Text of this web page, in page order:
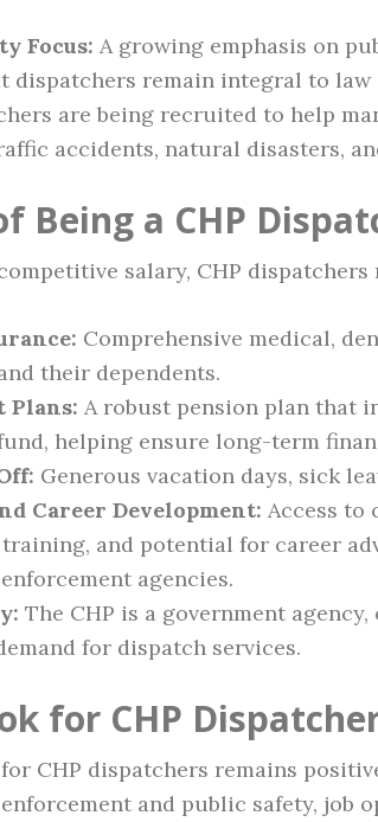
Focus: A growing emphasis on
dispatchers remain integral to
are being recruited to help
accidents, natural disasters,
Being a CHP
salary, CHP dispatchers
Comprehensive medical,
their dependents.
Plans: A robust pension plan that
helping ensure long-term
Generous vacation days, sick
Career Development: Access to
and potential for career
agencies.
The CHP is a government
for dispatch services.
for CHP
CHP dispatchers remains
and public safety, job